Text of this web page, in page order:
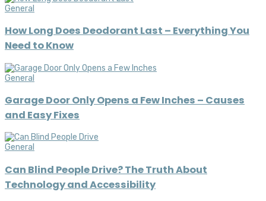
General
How Long Does Deodorant Last – Everything You
Need to Know
General
Garage Door Only Opens a Few Inches – Causes
and Easy Fixes
General
Can Blind People Drive? The Truth About
Technology and Accessibility